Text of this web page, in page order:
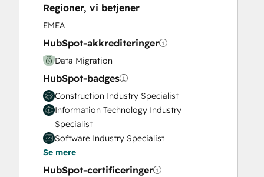
Regioner, vi betjener
EMEA
HubSpot-akkrediteringer
Data Migration
HubSpot-badges
Construction Industry Specialist
Information Technology Industry
Specialist
Software Industry Specialist
Se mere
HubSpot-certificeringer